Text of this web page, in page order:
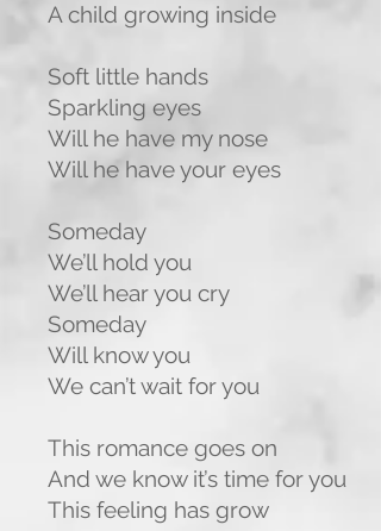
A child growing inside
Soft little hands
Sparkling eyes
Will he have my nose
Will he have your eyes
Someday
We’ll hold you
We’ll hear you cry
Someday
Will know you
We can’t wait for you
This romance goes on
And we know it’s time for you
This feeling has grow